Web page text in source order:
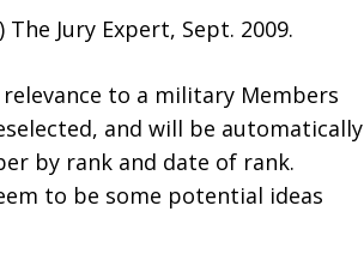
Jury Expert, Sept. 2009.
to a military Members
and will be automatically
by rank and date of rank.
to be some potential ideas